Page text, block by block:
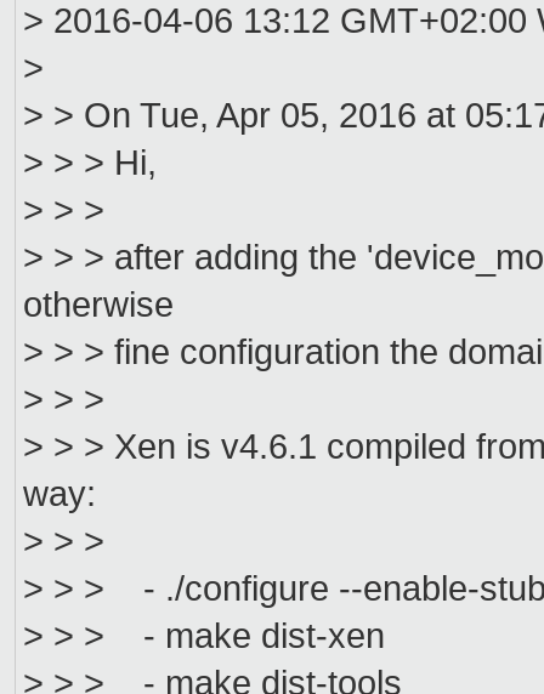
> 2016-04-06 13:12 GMT+02:00
>
> > On Tue, Apr 05, 2016 at
> > > Hi,
> > >
> > > after adding the
otherwise
> > > fine configuration the
> > >
> > > Xen is v4.6.1 compiled
way:
> > >
> > > - ./configure --enable-
> > > - make dist-xen
> > > - make dist-tools